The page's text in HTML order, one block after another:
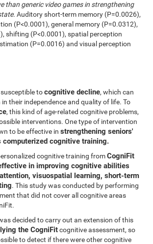
than generic video games in strengthening
Auditory short-term memory (P=0.0026),
(P<0.0001), general memory (P=0.0312),
shifting (P<0.0001), spatial perception
(P=0.0016) and visual perception
susceptible tocognitive decline, which can
in their independence and quality of life. To
, this kind of age-related cognitive problems,
interventions. One type of intervention
to be effective instrengthening seniors'
cognitive training.
cognitive training fromCogniFit
in improving cognitive abilities
visuospatial learning, short-term
. This study was conducted by performing
that did not cover all cognitive areas
decided to carry out an extension of this
the CogniFitcognitive assessment, so
to detect if there were other cognitive